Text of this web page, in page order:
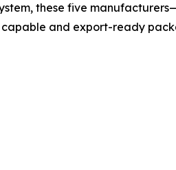
these five
capable and export-ready